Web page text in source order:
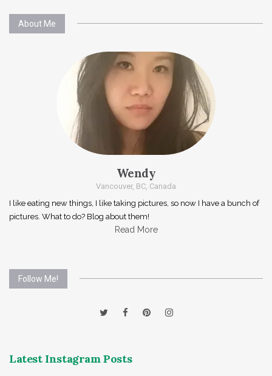
About Me
Wendy
Vancouver, BC, Canada
I like eating new things, I like taking pictures, so now I have a bunch of
pictures. What to do? Blog about them!
Read More
Follow Me!
Latest Instagram Posts